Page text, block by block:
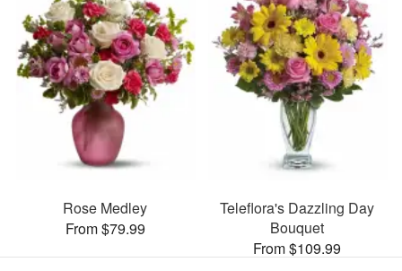
Rose Medley
From $79.99
Teleflora's Dazzling Day
Bouquet
From $109.99